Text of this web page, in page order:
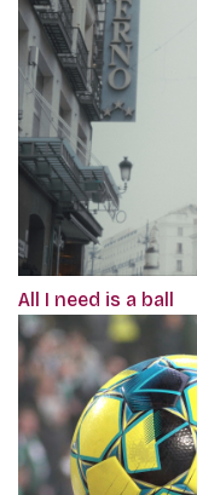
All I need is a ball